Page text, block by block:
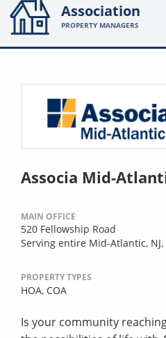
Association
PROPERTY MANAGERS
Associa Mid-
MAIN OFFICE
520 Fellowship Road
Serving entire Mid-Atlantic, NJ,
PROPERTY TYPES
HOA, COA
Is your community